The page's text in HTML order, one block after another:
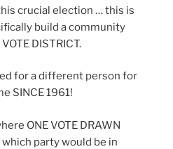
crucial election … this is
build a community
DISTRICT.
for a different person for
SINCE 1961!
ONE VOTE DRAWN
party would be in